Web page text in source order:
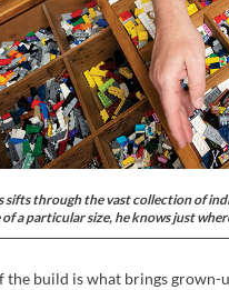
through the vast collection of
of a particular size, he knows just
build is what brings grown-